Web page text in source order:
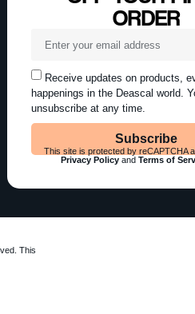
ORDER
Receive updates on products,
happenings in the Deascal world.
unsubscribe at any time.
Subscribe
This site is protected by reCAPTCHA
Privacy Policyand Terms of
This